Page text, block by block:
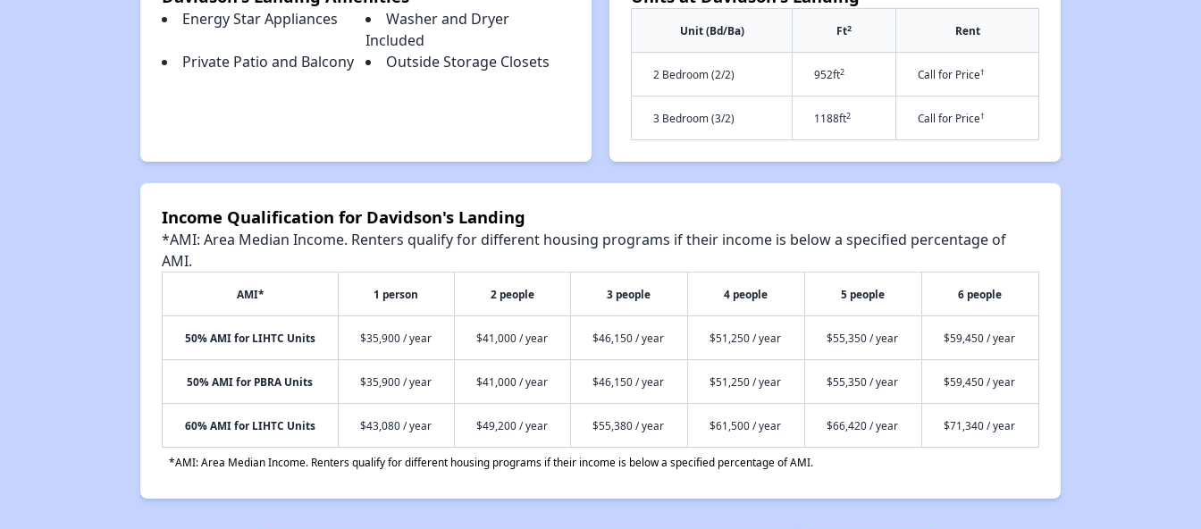
Energy Star Appliances
Washer and Dryer
Included
Private Patio and Balcony
Outside Storage Closets
Unit (Bd/Ba) Ft2 Rent
2 Bedroom (2/2) 952ft2 Call for Price†
3 Bedroom (3/2) 1188ft2 Call for Price†
Income Qualification for Davidson's Landing
*AMI: Area Median Income. Renters qualify for different housing programs if their income is below a specified percentage of
AMI.
AMI* 1 person 2 people 3 people 4 people 5 people 6 people
50% AMI for LIHTC Units $35,900 / year $41,000 / year $46,150 / year $51,250 / year $55,350 / year $59,450 / year
50% AMI for PBRA Units $35,900 / year $41,000 / year $46,150 / year $51,250 / year $55,350 / year $59,450 / year
60% AMI for LIHTC Units $43,080 / year $49,200 / year $55,380 / year $61,500 / year $66,420 / year $71,340 / year
*AMI: Area Median Income. Renters qualify for different housing programs if their income is below a specified percentage of AMI.